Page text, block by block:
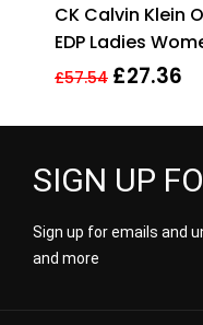
CK Calvin Klein
EDP Ladies
Fragrance
£57.54 £27.36
SIGN UP
Sign up for emails and
and more